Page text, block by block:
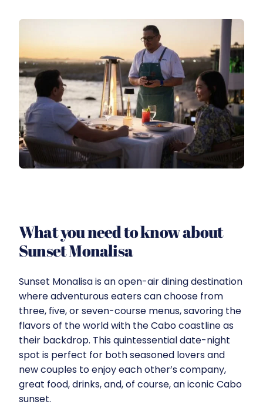
What you need to know about
Sunset Monalisa
Sunset Monalisa is an open-air dining destination
where adventurous eaters can choose from
three, five, or seven-course menus, savoring the
flavors of the world with the Cabo coastline as
their backdrop. This quintessential date-night
spot is perfect for both seasoned lovers and
new couples to enjoy each other’s company,
great food, drinks, and, of course, an iconic Cabo
sunset.